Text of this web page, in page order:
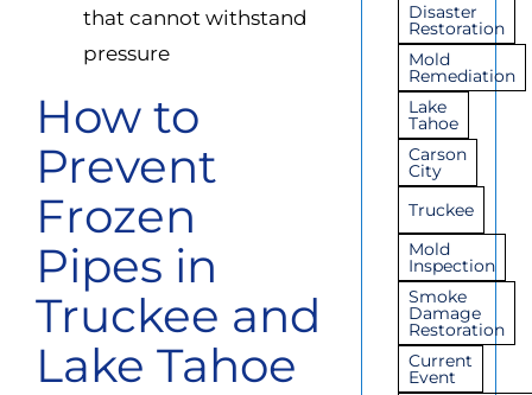
that cannot withstand
pressure
How to
Prevent
Frozen
Pipes in
Truckee and
Lake Tahoe
Disaster
Restoration
Mold
Remediation
Lake
Tahoe
Carson
City
Truckee
Mold
Inspection
Smoke
Damage
Restoration
Current
Event